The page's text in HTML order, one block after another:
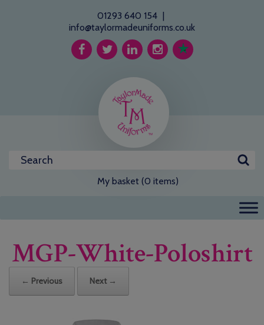
01293 640 154 |
info@taylormadeuniforms.co.uk
My basket (0 items)
MGP-White-Poloshirt
← Previous Next →